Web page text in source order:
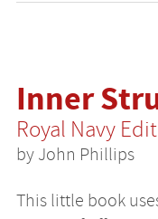
Inner
Royal Navy
by John Phillips
This little book